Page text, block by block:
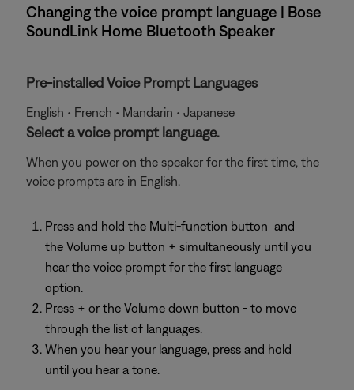
Changing the voice prompt language | Bose
SoundLink Home Bluetooth Speaker
Pre-installed Voice Prompt Languages
English • French • Mandarin • Japanese
Select a voice prompt language.
When you power on the speaker for the first time, the
voice prompts are in English.
Press and hold the Multi-function button and
the Volume up button + simultaneously until you
hear the voice prompt for the first language
option.
Press + or the Volume down button - to move
through the list of languages.
When you hear your language, press and hold
until you hear a tone.